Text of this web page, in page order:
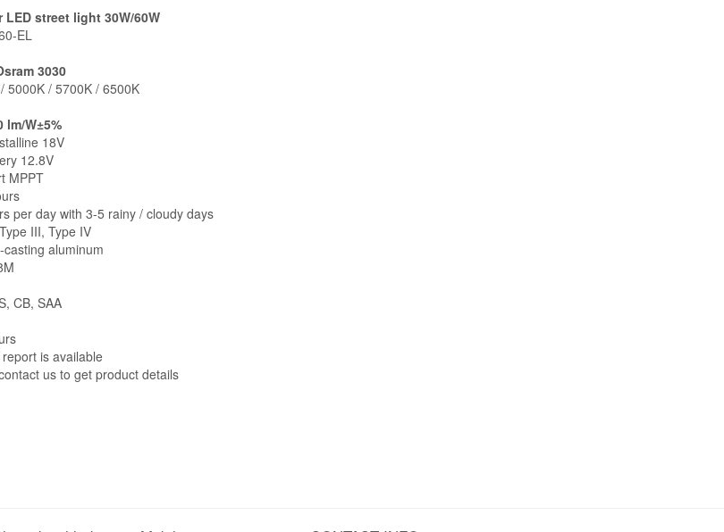
street light 30W/60W
EL
3030
5000K / 5700K / 6500K
W±5%
18V
12.8V
MPPT
per day with 3-5 rainy / cloudy days
III, Type IV
aluminum
CB, SAA
is available
us to get product details